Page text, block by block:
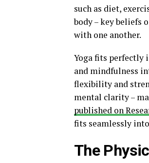
such as diet,
body – key beliefs
with one another.
Yoga fits perfectly
and mindfulness
flexibility and
mental clarity –
published on
fits seamlessly
The